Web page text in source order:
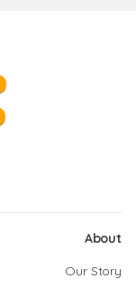
About
Our Story